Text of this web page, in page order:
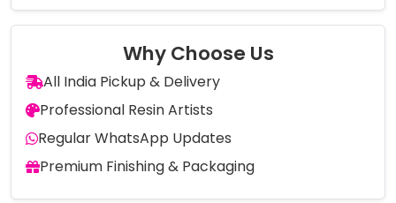
Why Choose Us
All India Pickup & Delivery
Professional Resin Artists
Regular WhatsApp Updates
Premium Finishing & Packaging